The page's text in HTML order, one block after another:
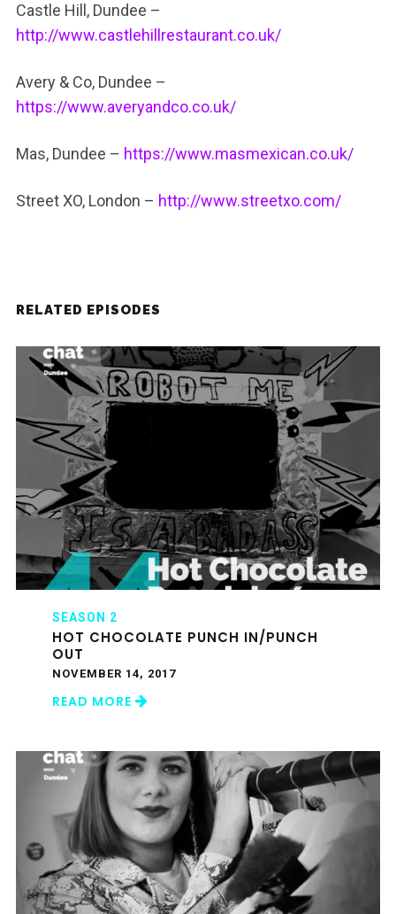
Castle Hill, Dundee –
http://www.castlehillrestaurant.co.uk/
Avery & Co, Dundee –
https://www.averyandco.co.uk/
Mas, Dundee – https://www.masmexican.co.uk/
Street XO, London – http://www.streetxo.com/
RELATED EPISODES
SEASON 2
HOT CHOCOLATE PUNCH IN/PUNCH
OUT
NOVEMBER 14, 2017
READ MORE